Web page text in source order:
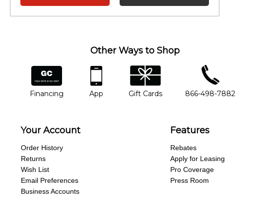
Other Ways to Shop
financing
Financing
app
App
gift cards
Gift Cards
phone number
866-498-7882
Your Account
Order History
Returns
Wish List
Email Preferences
Business Accounts
Features
Rebates
Apply for Leasing
Pro Coverage
Press Room